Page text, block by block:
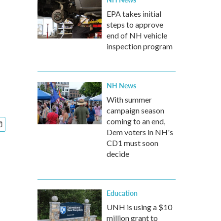
EPA takes initial
steps to approve
end of NH vehicle
inspection program
NH News
With summer
campaign season
coming to an end,
Dem voters in NH's
CD1 must soon
decide
Education
UNH is using a $10
million grant to